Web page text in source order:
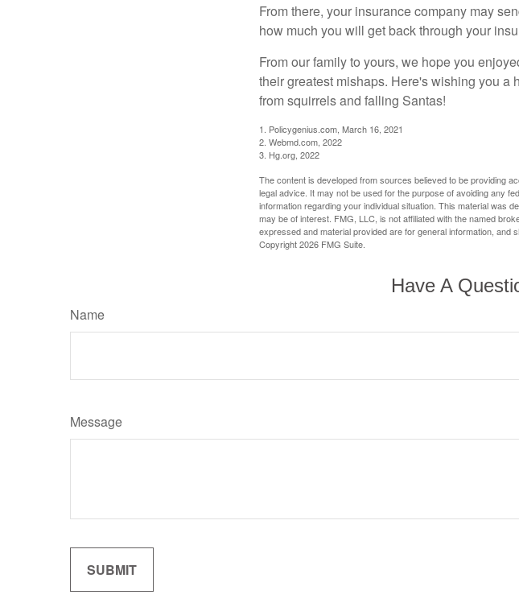
From there, your insurance company may
how much you will get back through your
From our family to yours, we hope you
their greatest mishaps. Here's wishing you
from squirrels and falling Santas!
1. Policygenius.com, March 16, 2021
2. Webmd.com, 2022
3. Hg.org, 2022
The content is developed from sources believed to be providing
legal advice. It may not be used for the purpose of avoiding any
information regarding your individual situation. This material was
may be of interest. FMG, LLC, is not affiliated with the named
expressed and material provided are for general information, and
Copyright2026 FMG Suite.
Have A
Name
Message